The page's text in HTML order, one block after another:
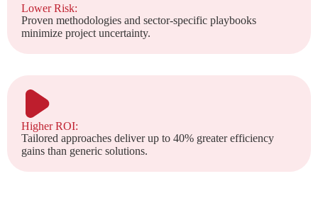
Lower Risk:
Proven methodologies and sector-specific playbooks
minimize project uncertainty.
Higher ROI:
Tailored approaches deliver up to 40% greater efficiency
gains than generic solutions.